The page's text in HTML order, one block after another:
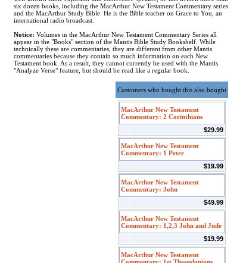
six dozen books, including the MacArthur New Testament Commentary series
and the MacArthur Study Bible. He is the Bible teacher on Grace to You, an
international radio broadcast.
Notice: Volumes in the MacArthur New Testament Commentary Series all
appear in the "Books" section of the Mantis Bible Study Bookshelf. While
technically these are commentaries, they are different from other Mantis
commentaries because they contain so much information on each New
Testament book. As a result, they cannot currently be used with the Mantis
"Analyze Verse" feature, but should be read like a regular book.
Customers who bought this also bought
MacArthur New Testament
Commentary: 2 Corinthians
$29.99
MacArthur New Testament
Commentary: 1 Peter
$19.99
MacArthur New Testament
Commentary: John
$49.99
MacArthur New Testament
Commentary: 1,2,3 John and Jude
$19.99
MacArthur New Testament